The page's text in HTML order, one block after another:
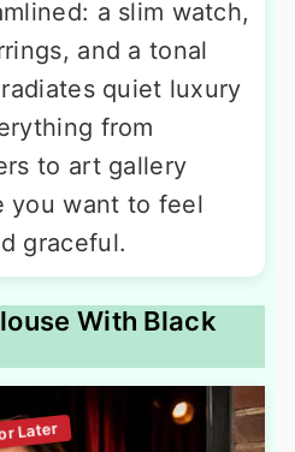
a slim watch,
and a tonal
quiet luxury
from
to art gallery
you want to feel
graceful.
With Black